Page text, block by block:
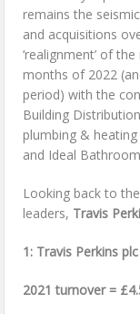
remains the
and acquisitions
‘realignment’ of
months of 2022
period) with the
Building
plumbing &
and Ideal
Looking back to
leaders, Travis
1: Travis Perkins plc
2021 turnover =